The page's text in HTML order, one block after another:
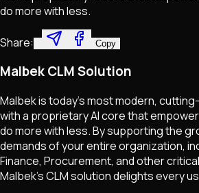
do more with less.
Share: Copy
Malbek CLM Solution
Malbek is today's most modern,
with a proprietary AI core that
do more with less. By supporting the
demands of your entire organization,
Finance, Procurement, and other
Malbek's CLM solution delights every